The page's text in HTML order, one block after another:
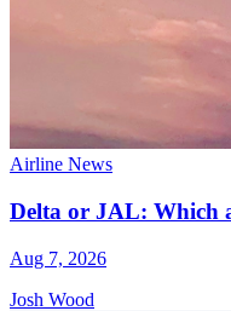
Airline News
Delta or JAL: Which
Aug 7, 2026
Josh Wood